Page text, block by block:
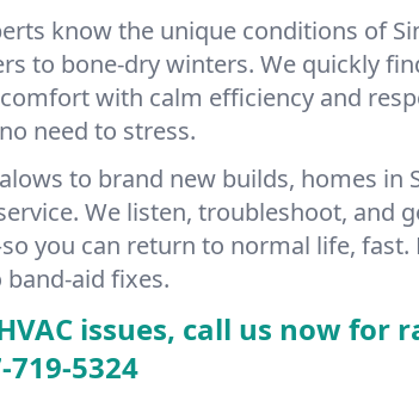
know the unique conditions of
to bone-dry winters. We quickly
with calm efficiency and
need to stress.
to brand new builds, homes in
We listen, troubleshoot, and
you can return to normal life, fast.
aid fixes.
issues, call us now for
719-5324